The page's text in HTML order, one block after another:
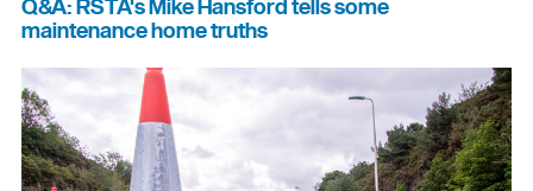
Q&A: RSTA's Mike Hansford tells some
maintenance home truths